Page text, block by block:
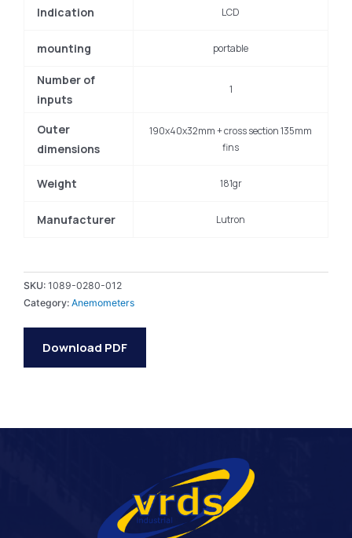
Indication LCD
mounting portable
Number of
inputs
1
Outer
dimensions
190x40x32mm + cross section 135mm
fins
Weight 181gr
Manufacturer Lutron
SKU: 1089-0280-012
Category: Anemometers
Download PDF